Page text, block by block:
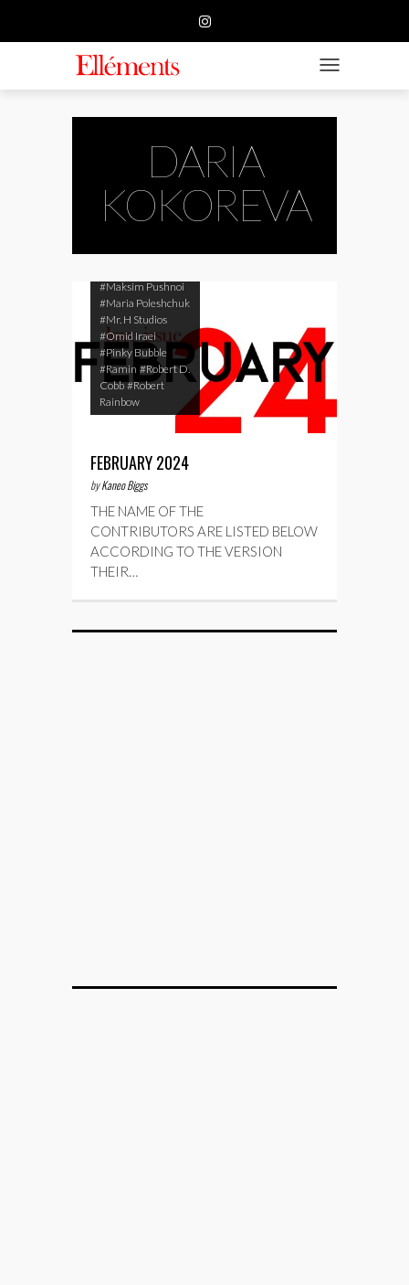
TOGGLE
DARIA
KOKOREVA
#Cameran White
#CHI YEUNG
#Daqwan Koenig
#Daria Guseva
#Destin'ee Nicole
#Elyse
Ferrari
#Igor
Zilbermann #Iryna
Kabachuk
Fink Rasmussen
#Maksim Pushnoi
#Maria Poleshchuk
#Mr. H Studios
#Omid Iraei
#Pinky Bubble
#Ramin #Robert D.
Cobb #Robert
Rainbow
FEBRUARY 2024
byKaneo Biggs
THE NAME OF THE
CONTRIBUTORS ARE LISTED BELOW
ACCORDING TO THE VERSION
THEIR…